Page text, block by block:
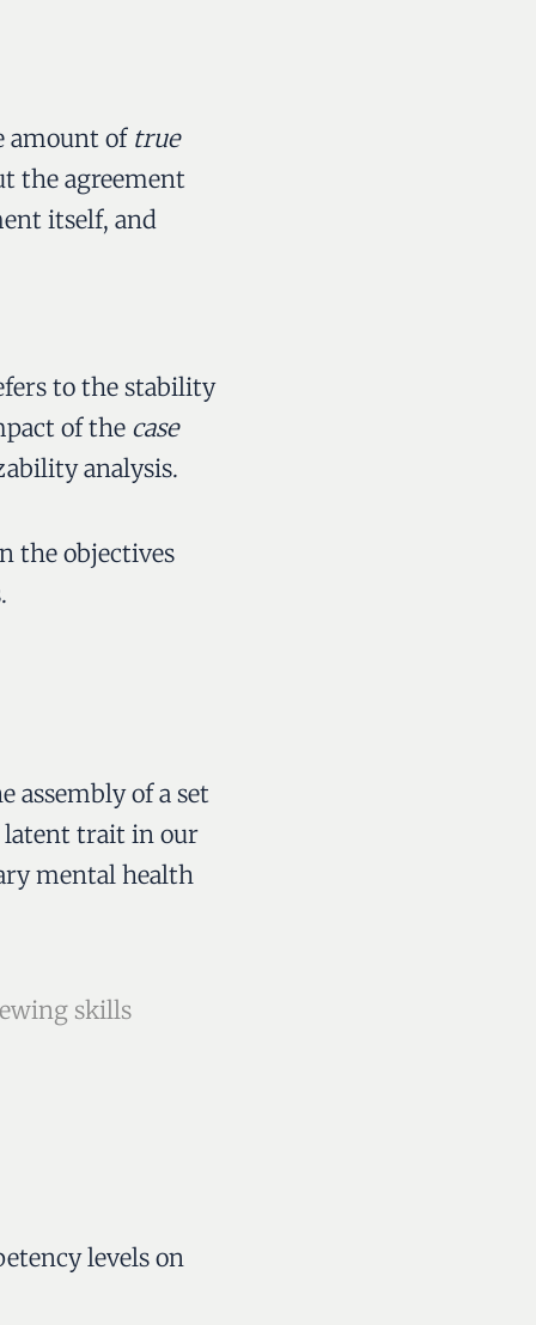
amount of true
the agreement
itself, and
to the stability
of the case
analysis.
the objectives
assembly of a set
latent trait in our
mental health
skills
levels on